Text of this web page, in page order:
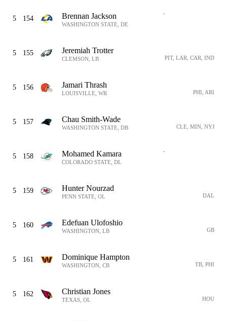
5 154 Brennan Jackson
WASHINGTON STATE, DE
-
5 155 Jeremiah Trotter
CLEMSON, LB PIT, LAR, CAR, IND
5 156 Jamari Thrash
LOUISVILLE, WR PHI, ARI
5 157 Chau Smith-Wade
WASHINGTON STATE, DB CLE, MIN, NYJ
5 158 Mohamed Kamara
COLORADO STATE, DL
-
5 159 Hunter Nourzad
PENN STATE, OL DAL
5 160 Edefuan Ulofoshio
WASHINGTON, LB GB
5 161 Dominique Hampton
WASHINGTON, CB TB, PHI
5 162 Christian Jones
TEXAS, OL HOU